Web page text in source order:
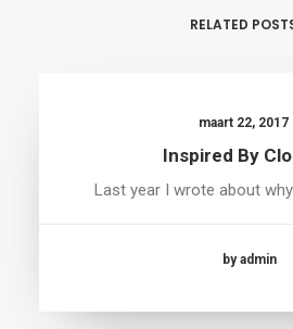
RELATED
maart 22, 2017
Inspired By
Last year I wrote about
by admin